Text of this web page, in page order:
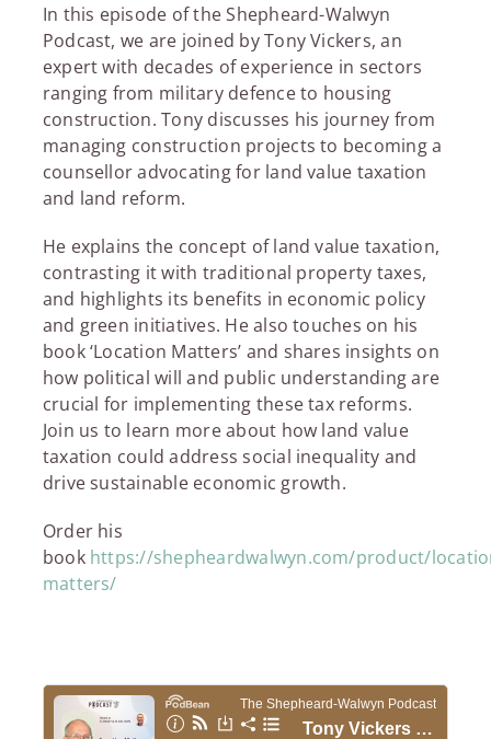
In this episode of the Shepheard-Walwyn
Podcast, we are joined by Tony Vickers, an
expert with decades of experience in sectors
ranging from military defence to housing
construction. Tony discusses his journey from
managing construction projects to becoming a
counsellor advocating for land value taxation
and land reform.
He explains the concept of land value taxation,
contrasting it with traditional property taxes,
and highlights its benefits in economic policy
and green initiatives. He also touches on his
book ‘Location Matters’ and shares insights on
how political will and public understanding are
crucial for implementing these tax reforms.
Join us to learn more about how land value
taxation could address social inequality and
drive sustainable economic growth.
Order his
book https://shepheardwalwyn.com/product/
matters/